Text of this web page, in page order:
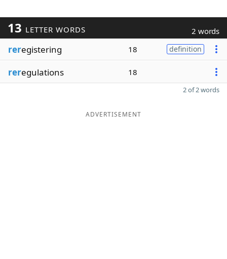
13 LETTER WORDS 2 words
reregistering 18 definition
reregulations 18
2 of 2 words
ADVERTISEMENT